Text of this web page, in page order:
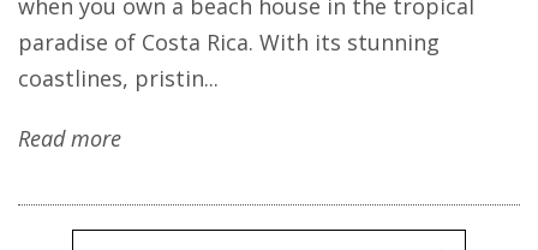
paradise of Costa Rica. With its stunning
coastlines, pristin...
Read more